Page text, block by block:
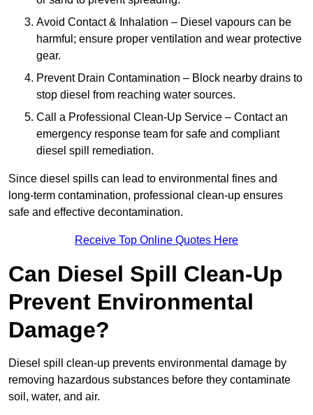
Avoid Contact & Inhalation – Diesel vapours can be
harmful; ensure proper ventilation and wear protective
gear.
Prevent Drain Contamination – Block nearby drains to
stop diesel from reaching water sources.
Call a Professional Clean-Up Service – Contact an
emergency response team for safe and compliant
diesel spill remediation.
Since diesel spills can lead to environmental fines and
long-term contamination, professional clean-up ensures
safe and effective decontamination.
Receive Top Online Quotes Here
Can Diesel Spill Clean-Up
Prevent Environmental
Damage?
Diesel spill clean-up prevents environmental damage by
removing hazardous substances before they contaminate
soil, water, and air.